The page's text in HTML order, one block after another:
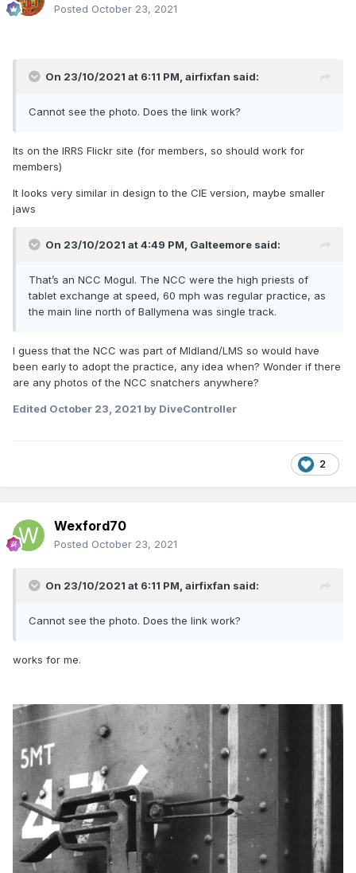
Posted October 23, 2021
On 23/10/2021 at 6:11 PM, airfixfan said:
Cannot see the photo. Does the link work?
Its on the IRRS Flickr site (for members, so should work for
members)
It looks very similar in design to the CIE version, maybe smaller
jaws
On 23/10/2021 at 4:49 PM, Galteemore said:
That’s an NCC Mogul. The NCC were the high priests of
tablet exchange at speed, 60 mph was regular practice, as
the main line north of Ballymena was single track.
I guess that the NCC was part of MIdland/LMS so would have
been early to adopt the practice, any idea when? Wonder if there
are any photos of the NCC snatchers anywhere?
Edited October 23, 2021 by DiveController
2
Wexford70
Posted October 23, 2021
On 23/10/2021 at 6:11 PM, airfixfan said:
Cannot see the photo. Does the link work?
works for me.